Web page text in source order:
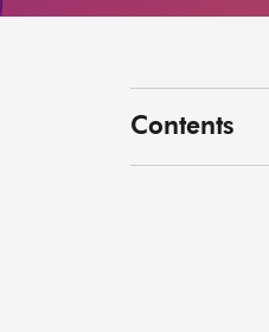
Contents